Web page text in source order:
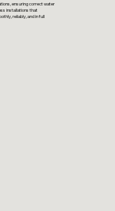
ensuring correct water
installations that
reliably, and in full